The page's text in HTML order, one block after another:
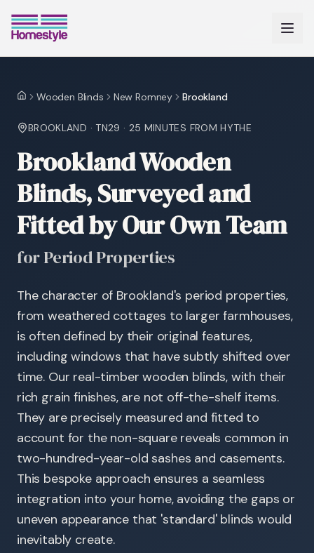
HomeWooden Blinds New Romney Brookland
BROOKLAND · TN29 · 25 MINUTES FROM HYTHE
Brookland Wooden
Blinds, Surveyed and
Fitted by Our Own Team
for Period Properties
The character of Brookland's period properties,
from weathered cottages to larger farmhouses,
is often defined by their original features,
including windows that have subtly shifted over
time. Our real-timber wooden blinds, with their
rich grain finishes, are not off-the-shelf items.
They are precisely measured and fitted to
account for the non-square reveals common in
two-hundred-year-old sashes and casements.
This bespoke approach ensures a seamless
integration into your home, avoiding the gaps or
uneven appearance that 'standard' blinds would
inevitably create.